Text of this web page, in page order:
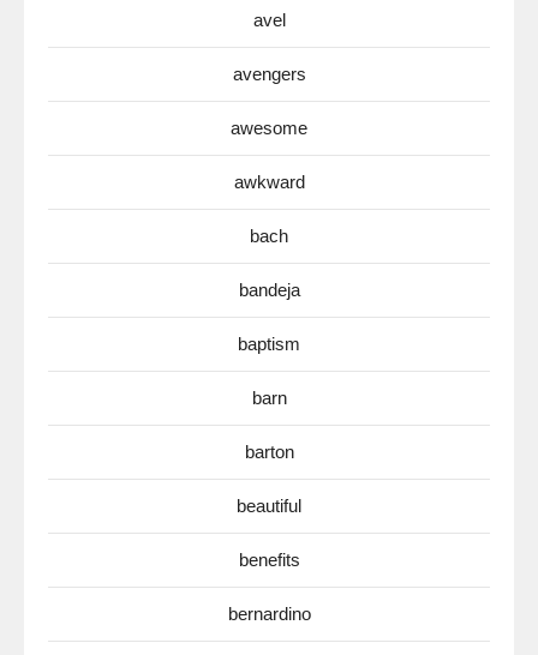
avel
avengers
awesome
awkward
bach
bandeja
baptism
barn
barton
beautiful
benefits
bernardino